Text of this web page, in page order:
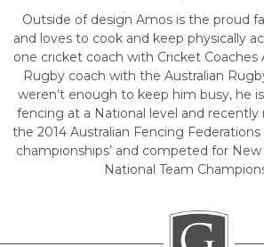
Outside of design Amos is the proud
and loves to cook and keep physically
one cricket coach with Cricket Coaches
Rugby coach with the Australian
weren’t enough to keep him busy, he
fencing at a National level and recently
the 2014 Australian Fencing Federations
championships’ and competed for
National Team